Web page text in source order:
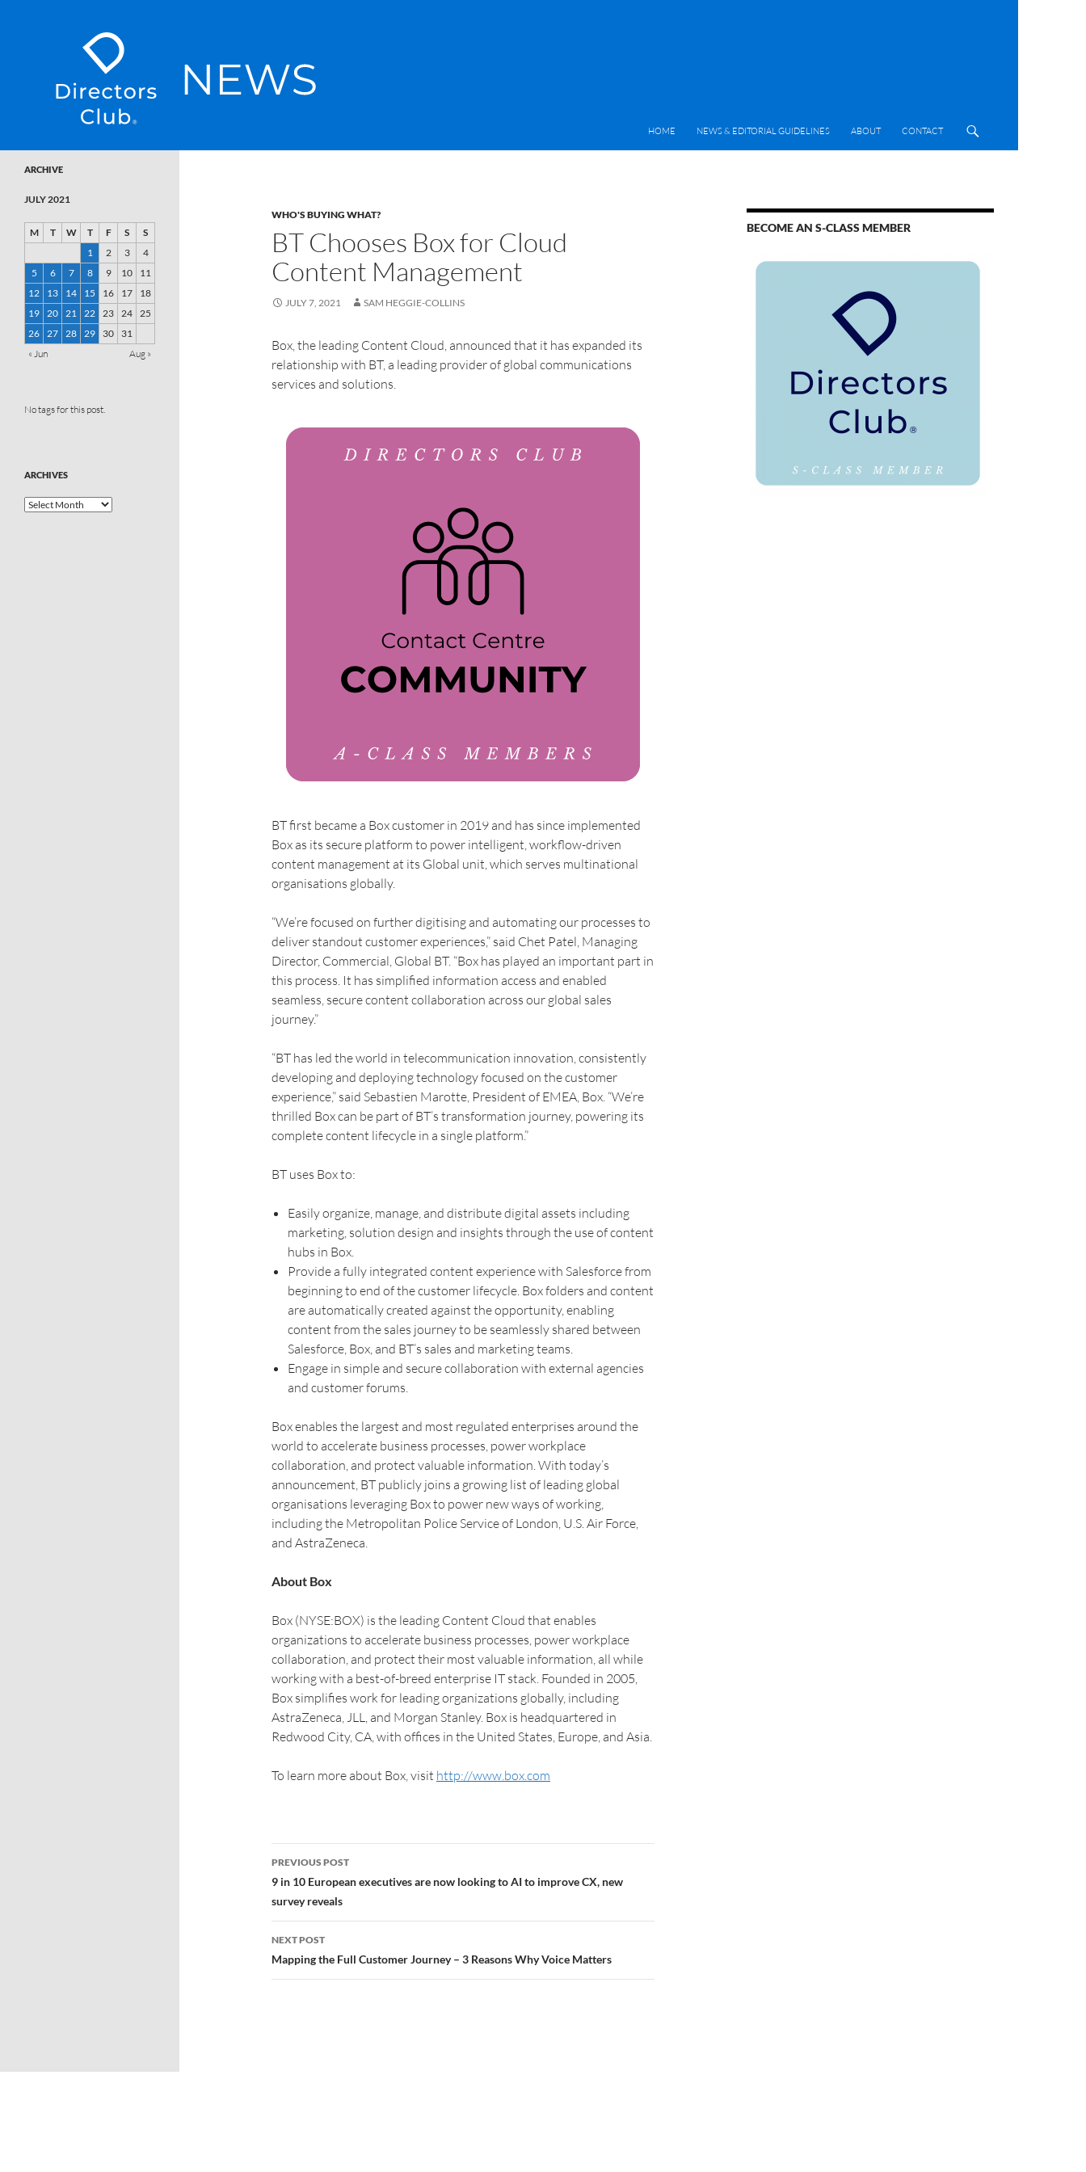
SKIP TO CONTENT
HOME
NEWS & EDITORIAL GUIDELINES ABOUT CONTACT
WHO'S BUYING WHAT?
BT Chooses Box for Cloud
Content Management
JULY 7, 2021 SAM HEGGIE-COLLINS
Box, the leading Content Cloud, announced that it has expanded its
relationship with BT, a leading provider of global communications
services and solutions.
BT first became a Box customer in 2019 and has since implemented
Box as its secure platform to power intelligent, workflow-driven
content management at its Global unit, which serves multinational
organisations globally.
“We’re focused on further digitising and automating our processes to
deliver standout customer experiences,” said Chet Patel, Managing
Director, Commercial, Global BT. “Box has played an important part in
this process. It has simplified information access and enabled
seamless, secure content collaboration across our global sales
journey.”
“BT has led the world in telecommunication innovation, consistently
developing and deploying technology focused on the customer
experience,” said Sebastien Marotte, President of EMEA, Box. “We’re
thrilled Box can be part of BT’s transformation journey, powering its
complete content lifecycle in a single platform.”
BT uses Box to:
Easily organize, manage, and distribute digital assets including
marketing, solution design and insights through the use of content
hubs in Box.
Provide a fully integrated content experience with Salesforce from
beginning to end of the customer lifecycle. Box folders and content
are automatically created against the opportunity, enabling
content from the sales journey to be seamlessly shared between
Salesforce, Box, and BT’s sales and marketing teams.
Engage in simple and secure collaboration with external agencies
and customer forums.
Box enables the largest and most regulated enterprises around the
world to accelerate business processes, power workplace
collaboration, and protect valuable information. With today’s
announcement, BT publicly joins a growing list of leading global
organisations leveraging Box to power new ways of working,
including the Metropolitan Police Service of London, U.S. Air Force,
and AstraZeneca.
About Box
Box (NYSE:BOX) is the leading Content Cloud that enables
organizations to accelerate business processes, power workplace
collaboration, and protect their most valuable information, all while
working with a best-of-breed enterprise IT stack. Founded in 2005,
Box simplifies work for leading organizations globally, including
AstraZeneca, JLL, and Morgan Stanley. Box is headquartered in
Redwood City, CA, with offices in the United States, Europe, and Asia.
To learn more about Box, visit http://www.box.com
PREVIOUS POST
9 in 10 European executives are now looking to AI to improve CX, new
survey reveals
NEXT POST
Mapping the Full Customer Journey – 3 Reasons Why Voice Matters
BECOME AN S-CLASS MEMBER
ARCHIVE
JULY 2021
M T W T F S
S
1
2 3
4
5
6 7 8 9 10
11
12
13 14 15 16 17
18
19 20 21 22 23 24 25
26 27 28 29 30
31
« Jun
Aug »
No tags for this post.
ARCHIVES